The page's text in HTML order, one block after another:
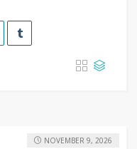
NOVEMBER 9, 2026